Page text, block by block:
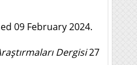
09 February 2024.
Dergisi27